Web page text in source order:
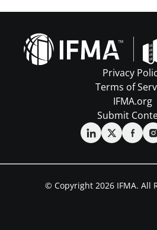
Privacy
Terms of
IFMA.org
Submit
© Copyright 2026 IFMA. All